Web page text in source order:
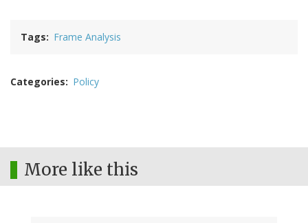
Tags Frame Analysis
Categories Policy
More like this